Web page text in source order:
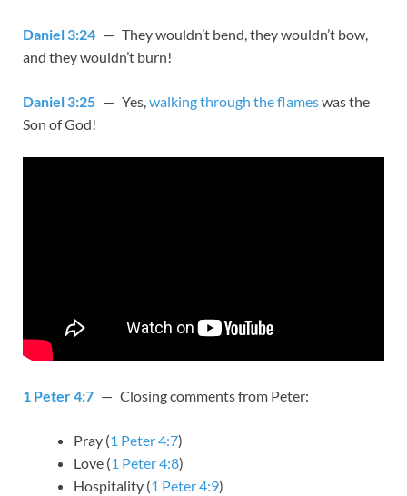
Daniel 3:24 — They wouldn’t bend, they wouldn’t bow,
and they wouldn’t burn!
Daniel 3:25 — Yes,walking through the flameswas the
Son of God!
1 Peter 4:7 — Closing comments from Peter:
Pray (1 Peter 4:7)
Love (1 Peter 4:8)
Hospitality (1 Peter 4:9)